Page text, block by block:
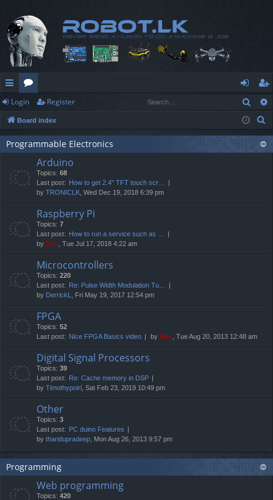
ui
ck
lin
or
u
m
og
in
eg
ist
er
Login Register
Board index
Programmable Electronics
Arduino
Topics: 68
Last post: How to get 2.4" TFT touch scr…
by TRONICLK , Wed Dec 19, 2018 6:39 pm
Raspberry Pi
Topics: 7
Last post: How to run a service such as …
by Neo , Tue Jul 17, 2018 4:22 am
Microcontrollers
Topics: 220
Last post: Re: Pulse Width Modulation Tu…
by DerrickL , Fri May 19, 2017 12:54 pm
FPGA
Topics: 52
Last post: Nice FPGA Basics video by Neo , Tue Aug 20, 2013 12:48 am
Digital Signal Processors
Topics: 39
Last post: Re: Cache memory in DSP
by Timothypoirl , Sat Feb 23, 2019 10:49 pm
Other
Topics: 3
Last post: PC duino Features
by tharidupradeep , Mon Aug 26, 2013 9:57 pm
Programming
Web programming
Topics: 420